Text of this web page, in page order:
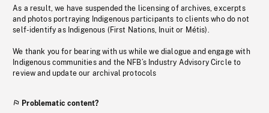
As a result, we have suspended the licensing of archives, excerpts
and photos portraying Indigenous participants to clients who do not
self-identify as Indigenous (First Nations, Inuit or Métis).
We thank you for bearing with us while we dialogue and engage with
Indigenous communities and the NFB’s Industry Advisory Circle to
review and update our archival protocols
Problematic content?